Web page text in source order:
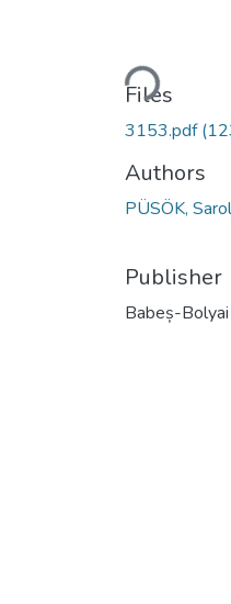
Loading...
Files
3153.pdf
Authors
PÜSÖK,
Publisher
Babeș-